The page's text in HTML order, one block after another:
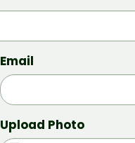
Email
Upload Photo